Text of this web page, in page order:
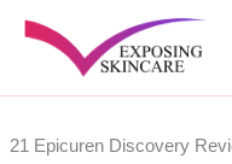
21 Epicuren Discovery